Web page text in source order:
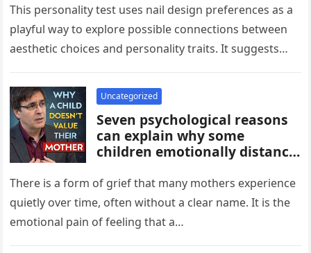
you’re drawn to may reflect
traits like confidence,
creativity, elegance, or
independence. While not
entertaining way to explore
what your choices might say
about you.
This personality test uses nail design preferences as a
playful way to explore possible connections between
aesthetic choices and personality traits. It suggests
Uncategorized
Seven psychological reasons
can explain why some
children emotionally distance
mothers, often tied to identity
formation, safety, guilt,
unmet needs, and cultural
pressure. These patterns
There is a form of grief that many mothers experience
quietly over time, often without a clear name. It is the
emotional pain of feeling that a…